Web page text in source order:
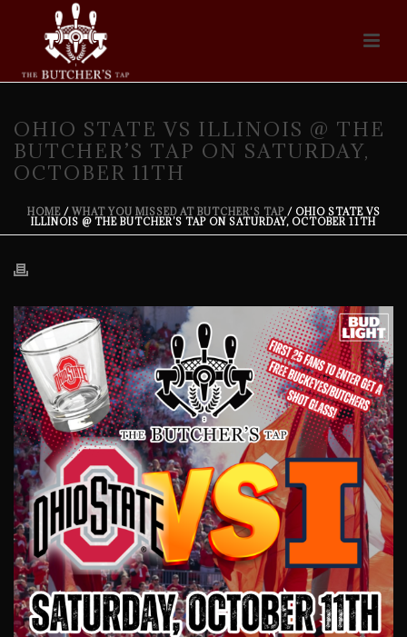
OHIO STATE VS ILLINOIS @ THE
BUTCHER’S TAP ON SATURDAY,
OCTOBER 11TH
HOME/ WHAT YOU MISSED AT BUTCHER'S TAP/ OHIO STATE VS
ILLINOIS @ THE BUTCHER’S TAP ON SATURDAY, OCTOBER 11TH